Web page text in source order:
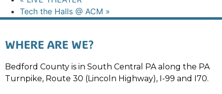
Tech the Halls @ ACM »
WHERE ARE WE?
Bedford County is in South Central PA along the PA
Turnpike, Route 30 (Lincoln Highway), I-99 and I70.